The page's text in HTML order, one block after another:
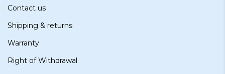
Contact us
Shipping & returns
Warranty
Right of Withdrawal